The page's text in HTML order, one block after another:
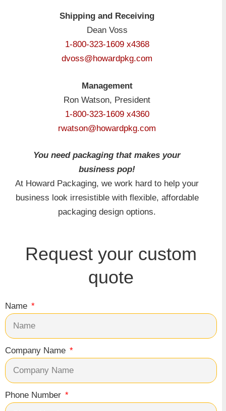
Shipping and Receiving
Dean Voss
1-800-323-1609 x4368
dvoss@howardpkg.com
Management
Ron Watson, President
1-800-323-1609 x4360
rwatson@howardpkg.com
You need packaging that makes your
business pop!
At Howard Packaging, we work hard to help your
business look irresistible with flexible, affordable
packaging design options.
Request your custom
quote
Name
Company Name
Phone Number